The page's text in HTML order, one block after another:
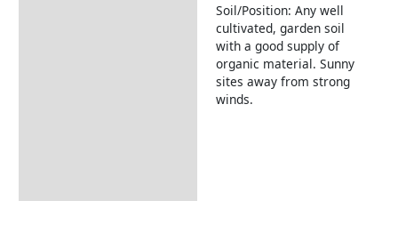
Soil/Position: Any well
cultivated, garden soil
with a good supply of
organic material. Sunny
sites away from strong
winds.